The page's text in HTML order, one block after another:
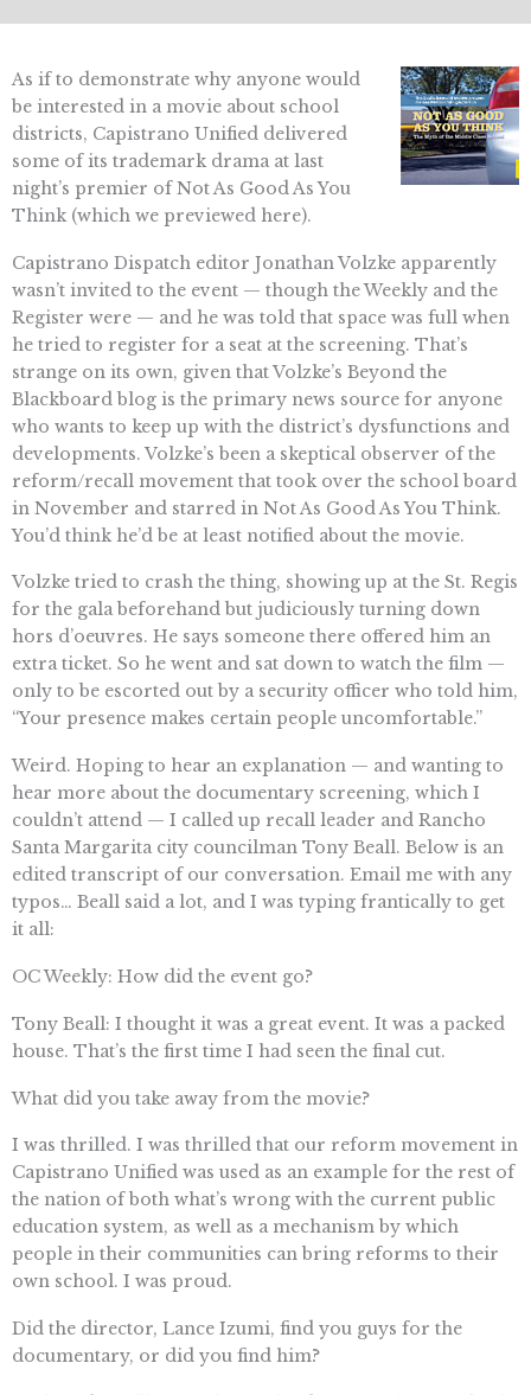
As if to demonstrate why anyone would
be interested in a movie about school
districts, Capistrano Unified delivered
some of its trademark drama at last
night’s premier of Not As Good As You
Think (which we previewed here).
Capistrano Dispatch editor Jonathan Volzke apparently
wasn’t invited to the event — though the Weekly and the
Register were — and he was told that space was full when
he tried to register for a seat at the screening. That’s
strange on its own, given that Volzke’s Beyond the
Blackboard blog is the primary news source for anyone
who wants to keep up with the district’s dysfunctions and
developments. Volzke’s been a skeptical observer of the
reform/recall movement that took over the school board
in November and starred in Not As Good As You Think.
You’d think he’d be at least notified about the movie.
Volzke tried to crash the thing, showing up at the St. Regis
for the gala beforehand but judiciously turning down
hors d’oeuvres. He says someone there offered him an
extra ticket. So he went and sat down to watch the film —
only to be escorted out by a security officer who told him,
“Your presence makes certain people uncomfortable.”
Weird. Hoping to hear an explanation — and wanting to
hear more about the documentary screening, which I
couldn’t attend — I called up recall leader and Rancho
Santa Margarita city councilman Tony Beall. Below is an
edited transcript of our conversation. Email me with any
typos… Beall said a lot, and I was typing frantically to get
it all:
OC Weekly: How did the event go?
Tony Beall: I thought it was a great event. It was a packed
house. That’s the first time I had seen the final cut.
What did you take away from the movie?
I was thrilled. I was thrilled that our reform movement in
Capistrano Unified was used as an example for the rest of
the nation of both what’s wrong with the current public
education system, as well as a mechanism by which
people in their communities can bring reforms to their
own school. I was proud.
Did the director, Lance Izumi, find you guys for the
documentary, or did you find him?